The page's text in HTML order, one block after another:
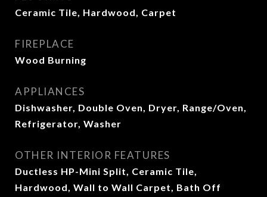
Ceramic Tile, Hardwood, Carpet
FIREPLACE
Wood Burning
APPLIANCES
Dishwasher, Double Oven, Dryer, Range/Oven,
Refrigerator, Washer
OTHER INTERIOR FEATURES
Ductless HP-Mini Split, Ceramic Tile,
Hardwood, Wall to Wall Carpet, Bath Off